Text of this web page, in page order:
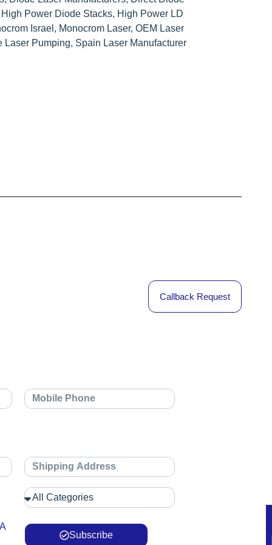
High Power Diode Stacks, High Power LD
Israel , Monocrom Laser, OEM Laser
Laser Pumping, Spain Laser Manufacturer
Callback Request
Subscribe